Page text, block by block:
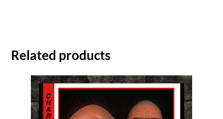
Related products